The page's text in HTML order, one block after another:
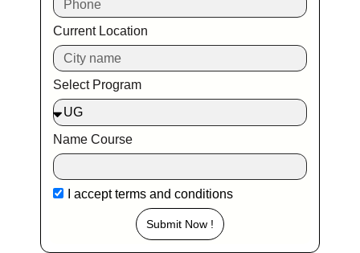
Current Location
Select Program
Name Course
I acceptterms and conditions
Submit Now !